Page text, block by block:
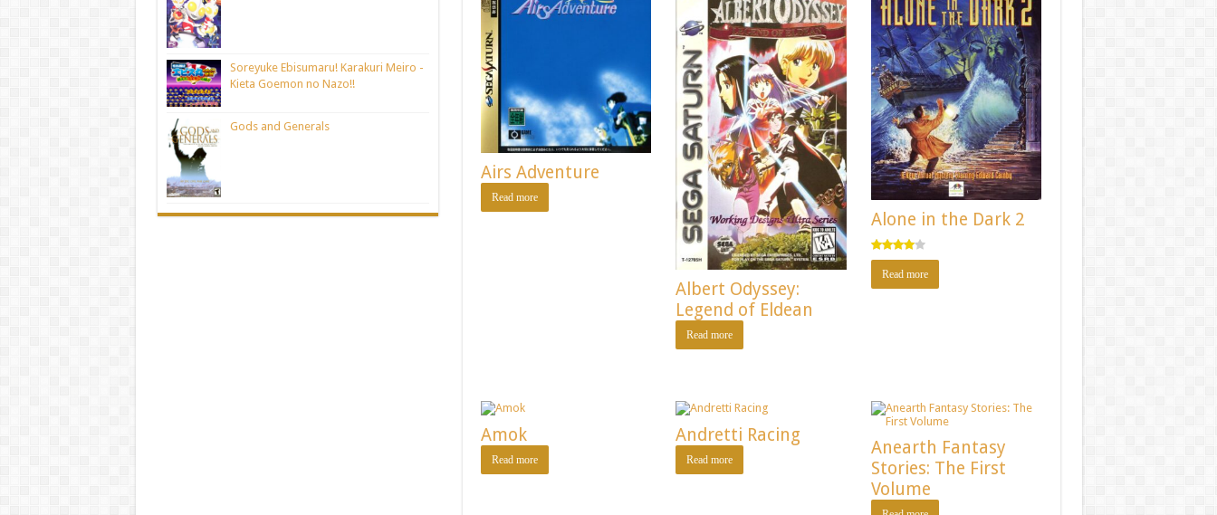
Airs Adventure
Read more
Albert Odyssey:
Legend of Eldean
Read more
Alone in the Dark 2
Rated
4.00out
of 5
Read more
Amok
Read more
Andretti Racing
Read more
Anearth Fantasy
Stories: The First
Volume
Soreyuke Ebisumaru! Karakuri Meiro -
Kieta Goemon no Nazo!!
Gods and Generals